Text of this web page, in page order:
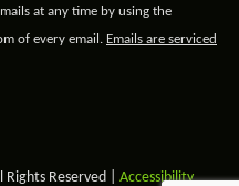
at any time by using the
of every email. Emails are serviced
Reserved | Accessibility